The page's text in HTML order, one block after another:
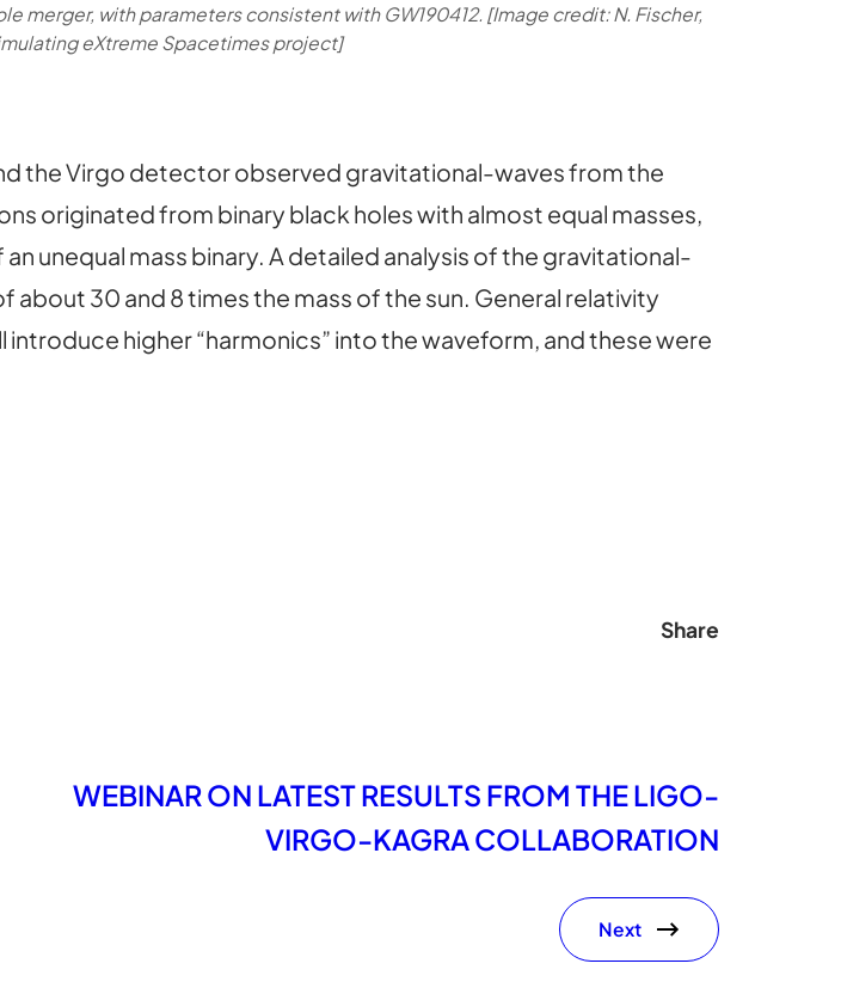
merger, with parameters consistent with GW190412. [Image credit: N. Fischer,
eXtreme Spacetimes project]
the Virgo detector observed gravitational-waves from the
originated from binary black holes with almost equal masses,
unequal mass binary. A detailed analysis of the gravitational-
30 and 8 times the mass of the sun. General relativity
higher “harmonics” into the waveform, and these were
Share
WEBINAR ON LATEST RESULTS FROM THE LIGO-
VIRGO-KAGRA COLLABORATION
Next